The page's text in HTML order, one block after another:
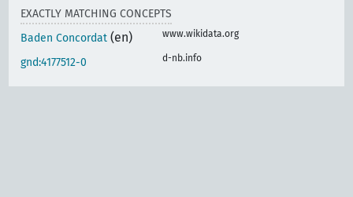
EXACTLY MATCHING CONCEPTS
Baden Concordat (en) www.wikidata.org
gnd:4177512-0 d-nb.info